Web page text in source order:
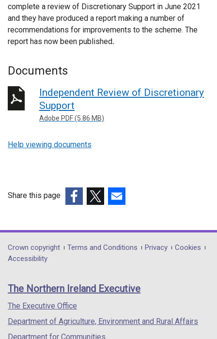
complete a review of Discretionary Support in June 2021
and they have produced a report making a number of
recommendations for improvements to the scheme. The
report has now been published.
Documents
Independent Review of Discretionary
Support
Adobe PDF (5.86 MB)
Help viewing documents
Share this page
opens
in
/
tab)
opens
in
/
opens
in
/
Department
footer
links
Crown copyright Terms and Conditions Privacy
Cookies
Accessibility
The Northern Ireland Executive
The Executive Office
Department of Agriculture, Environment and Rural Affairs
Department for Communities